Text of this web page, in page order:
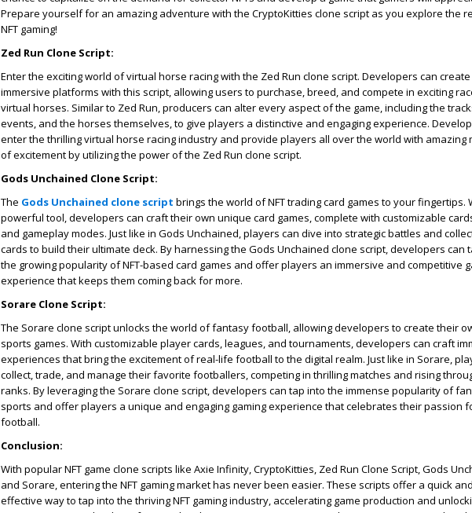
Prepare yourself for an amazing adventure with the CryptoKitties clone script as you explore the
NFT gaming!
Zed Run Clone Script:
Enter the exciting world of virtual horse racing with the Zed Run clone script. Developers can
immersive platforms with this script, allowing users to purchase, breed, and compete in exciting
virtual horses. Similar to Zed Run, producers can alter every aspect of the game, including the
events, and the horses themselves, to give players a distinctive and engaging experience.
enter the thrilling virtual horse racing industry and provide players all over the world with amazing
of excitement by utilizing the power of the Zed Run clone script.
Gods Unchained Clone Script:
The Gods Unchained clone script brings the world of NFT trading card games to your fingertips.
powerful tool, developers can craft their own unique card games, complete with customizable
and gameplay modes. Just like in Gods Unchained, players can dive into strategic battles and
cards to build their ultimate deck. By harnessing the Gods Unchained clone script, developers can
the growing popularity of NFT-based card games and offer players an immersive and competitive
experience that keeps them coming back for more.
Sorare Clone Script:
The Sorare clone script unlocks the world of fantasy football, allowing developers to create their
sports games. With customizable player cards, leagues, and tournaments, developers can craft
experiences that bring the excitement of real-life football to the digital realm. Just like in Sorare,
collect, trade, and manage their favorite footballers, competing in thrilling matches and rising
ranks. By leveraging the Sorare clone script, developers can tap into the immense popularity of
sports and offer players a unique and engaging gaming experience that celebrates their passion
football.
Conclusion:
With popular NFT game clone scripts like Axie Infinity, CryptoKitties, Zed Run Clone Script, Gods
and Sorare, entering the NFT gaming market has never been easier. These scripts offer a quick
effective way to tap into the thriving NFT gaming industry, accelerating game production and